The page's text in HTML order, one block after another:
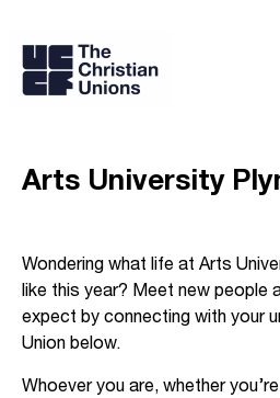
Arts University
Wondering what life at Arts
like this year? Meet new people
expect by connecting with your
Union below.
Whoever you are, whether